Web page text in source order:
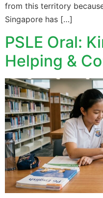
from this territory
Singapore has […]
PSLE Oral:
Helping &